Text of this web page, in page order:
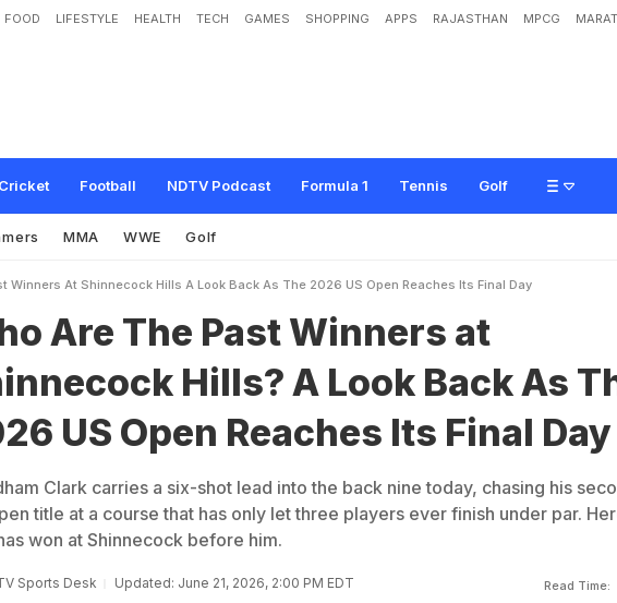
FOOD LIFESTYLE HEALTH TECH GAMES SHOPPING APPS RAJASTHAN MPCG
Cricket Football NDTV Podcast Formula 1 Tennis Golf
Are The Past Winners at Shinnecock Hills? A Look Back As The 202
hes Its nal Day
MMA WWE Golf
Winners At Shinnecock Hills A Look Back As The 2026 US Open Reaches Its Final Day
Are The Past Winners at
Hills? A Look Back As
US Open Reaches Its Final Day
Clark carries a six-shot lead into the back nine today, chasing his
title at a course that has only let three players ever finish under par.
won at Shinnecock before him.
Sports Desk Updated: June 21, 2026, 2:00 PM EDT Read Time: